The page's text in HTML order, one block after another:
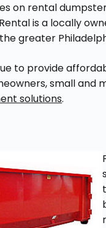
on rental
is a locally
greater
to provide
small and
solutions.